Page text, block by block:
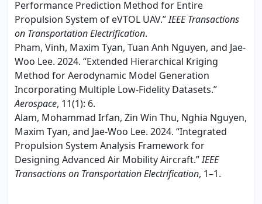
Performance Prediction Method for Entire
Propulsion System of eVTOL UAV.”IEEE Transactions
on Transportation Electrification.
Pham, Vinh, Maxim Tyan, Tuan Anh Nguyen, and Jae-
Woo Lee. 2024. “Extended Hierarchical Kriging
Method for Aerodynamic Model Generation
Incorporating Multiple Low-Fidelity Datasets.”
Aerospace, 11(1): 6.
Alam, Mohammad Irfan, Zin Win Thu, Nghia Nguyen,
Maxim Tyan, and Jae-Woo Lee. 2024. “Integrated
Propulsion System Analysis Framework for
Designing Advanced Air Mobility Aircraft.”IEEE
Transactions on Transportation Electrification, 1–1.